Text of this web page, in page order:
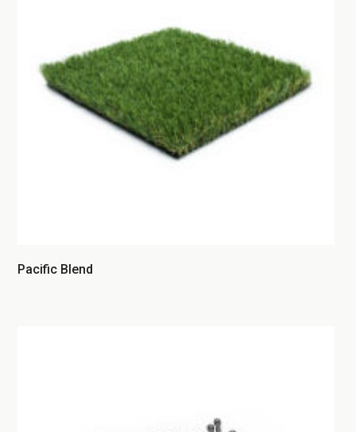
Pacific Blend